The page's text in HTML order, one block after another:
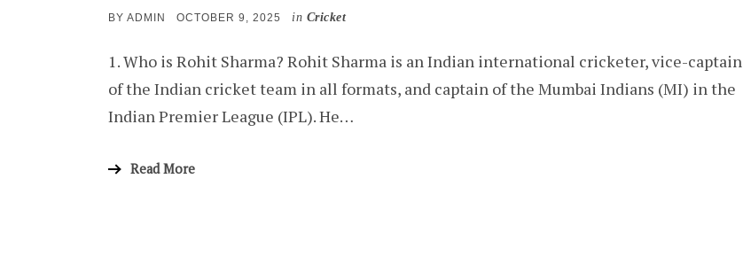
BY ADMIN
POSTED
OCTOBER 9, 2025 in Cricket
1. Who is Rohit Sharma? Rohit Sharma is an Indian international cricketer, vice-captain
of the Indian cricket team in all formats, and captain of the Mumbai Indians (MI) in the
Indian Premier League (IPL). He…
Read More